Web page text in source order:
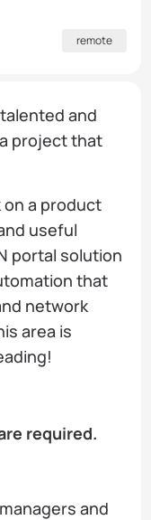
remote
and
project that
on a product
useful
portal solution
that
network
area is
required.
and